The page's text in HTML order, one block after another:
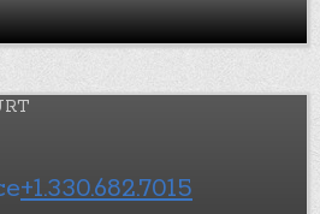
+1.330.682.7015